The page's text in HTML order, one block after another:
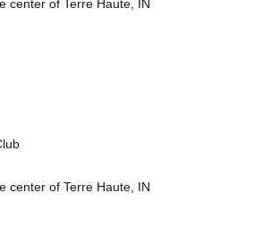
center of Terre Haute, IN
center of Terre Haute, IN